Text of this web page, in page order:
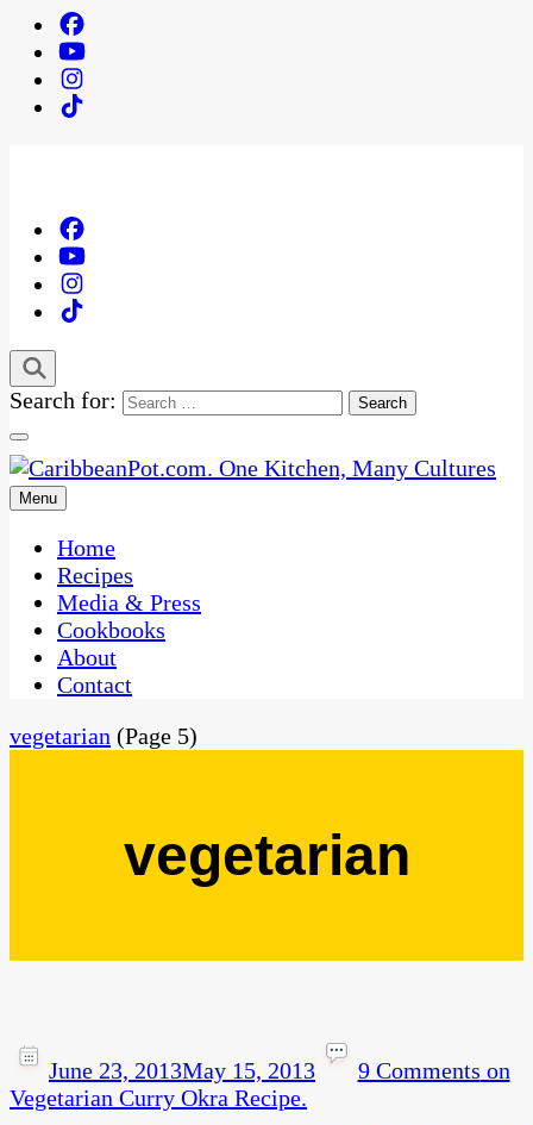
Search for:
CaribbeanPot.com
One Kitchen, Many Cultures
Menu
Home
Recipes
Media & Press
Cookbooks
About
Contact
vegetarian (Page 5)
vegetarian
June 23, 2013May 15, 2013 9 Comments on
Vegetarian Curry Okra Recipe.